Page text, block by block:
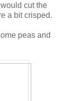
cut the
a bit crisped.
peas and